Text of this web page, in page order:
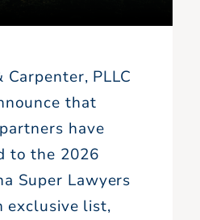
PLLC
that
have
to the 2026
Super Lawyers
exclusive list,